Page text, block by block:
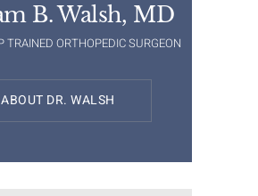
B. Walsh, MD
TRAINED ORTHOPEDIC SURGEON
ABOUT DR. WALSH